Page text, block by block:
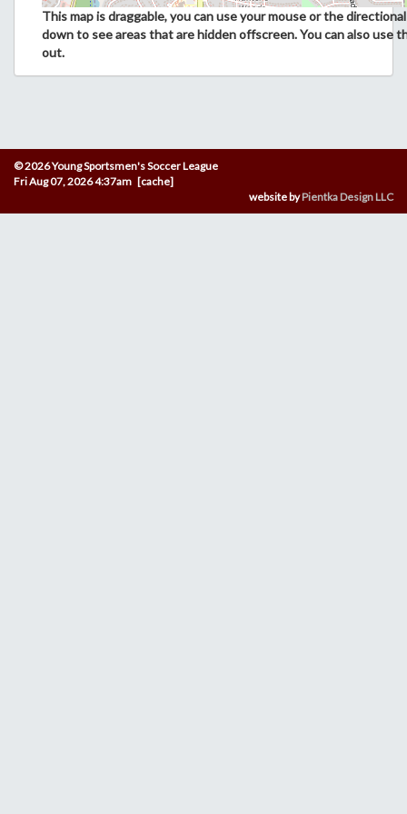
This map is draggable, you can use your mouse or the
down to see areas that are hidden offscreen. You can also use
out.
© 2026 Young Sportsmen's Soccer League
Fri Aug 07, 2026 4:37am [cache]
website byPientka Design LLC